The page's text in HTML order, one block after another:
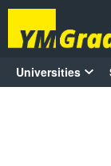
Universities